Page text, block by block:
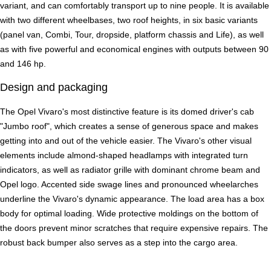
variant, and can comfortably transport up to nine people. It is available
with two different wheelbases, two roof heights, in six basic variants
(panel van, Combi, Tour, dropside, platform chassis and Life), as well
as with five powerful and economical engines with outputs between 90
and 146 hp.
Design and packaging
The Opel Vivaro's most distinctive feature is its domed driver's cab
"Jumbo roof", which creates a sense of generous space and makes
getting into and out of the vehicle easier. The Vivaro's other visual
elements include almond-shaped headlamps with integrated turn
indicators, as well as radiator grille with dominant chrome beam and
Opel logo. Accented side swage lines and pronounced wheelarches
underline the Vivaro's dynamic appearance. The load area has a box
body for optimal loading. Wide protective moldings on the bottom of
the doors prevent minor scratches that require expensive repairs. The
robust back bumper also serves as a step into the cargo area.